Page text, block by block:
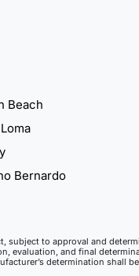
Beach
Bernardo
subject to approval and
evaluation, and final
determination shall